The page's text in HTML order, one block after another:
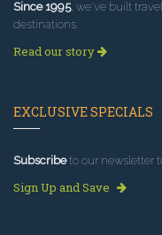
Since 1995, we've built
destinations.
Read our story
EXCLUSIVE SPECIALS
Subscribeto our newsletter
Sign Up and Save